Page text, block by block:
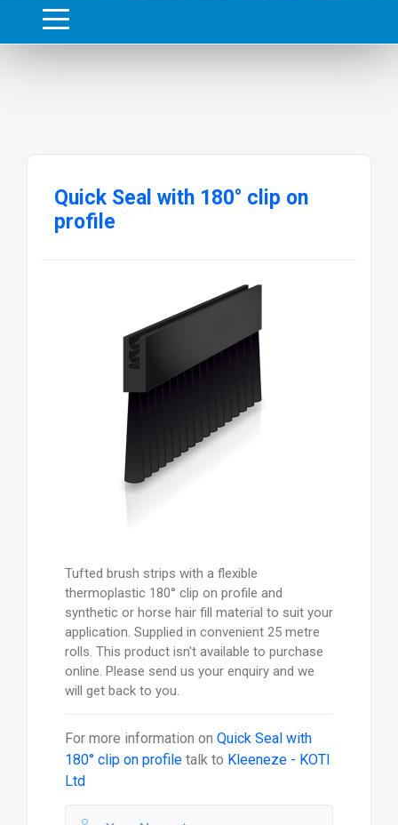
Quick Seal with 180° clip on
profile
Tufted brush strips with a flexible
thermoplastic 180° clip on profile and
synthetic or horse hair fill material to suit your
application. Supplied in convenient 25 metre
rolls. This product isn't available to purchase
online. Please send us your enquiry and we
will get back to you.
For more information on Quick Seal with
180° clip on profiletalk to Kleeneze - KOTI
Ltd